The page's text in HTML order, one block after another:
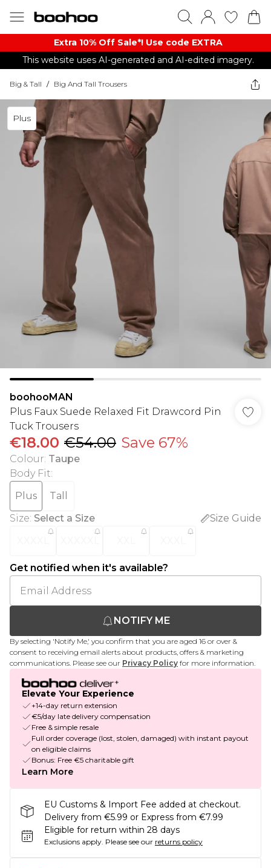
Extra 10% Off Sale*! Use code EXTRA
This website uses AI-generated and AI-edited imagery.
Big & Tall / Big And Tall Trousers
Plus
boohooMAN
Plus Faux Suede Relaxed Fit Drawcord Pin
Tuck Trousers
€18.00 €54.00 Save 67%
Colour: Taupe
Body Fit:
Plus
Tall
Size: Select a Size
Size Guide
Get notified when it's available?
NOTIFY ME
By selecting 'Notify Me,' you confirm that you are aged 16 or over &
consent to receiving email alerts about products, offers & marketing
communications. Please see our Privacy Policy for more information.
Elevate Your Experience
+14-day return extension
€5/day late delivery compensation
Free & simple resale
Full order coverage (lost, stolen, damaged) with instant payout
on eligible claims
Bonus: Free €5 charitable gift
Learn More
EU Customs & Import Fee added at checkout.
Delivery from €5.99 or Express from €7.99
Eligible for return within 28 days
Exclusions apply. Please see our returns policy